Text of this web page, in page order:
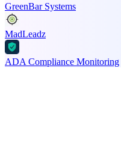
GreenBar Systems
MadLeadz
ADA Compliance Monitoring